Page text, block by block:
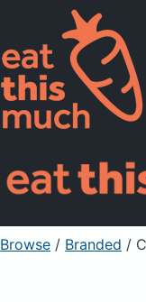
Pricing
For
Sign Up
Browse / Branded /